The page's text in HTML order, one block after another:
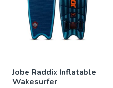
Jobe Raddix Inflatable
Wakesurfer